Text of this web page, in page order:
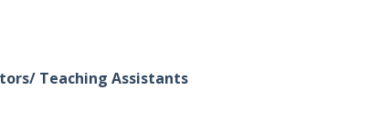
Teaching Assistants